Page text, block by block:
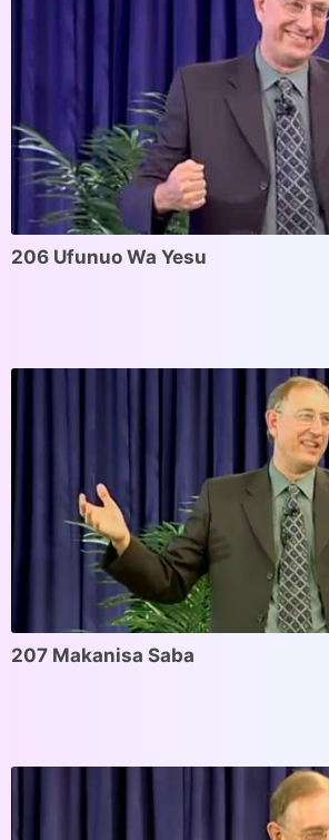
206 Ufunuo Wa Yesu
207 Makanisa Saba